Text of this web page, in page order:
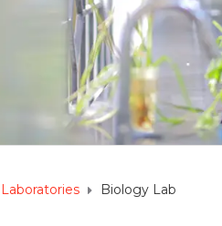
Laboratories Biology Lab